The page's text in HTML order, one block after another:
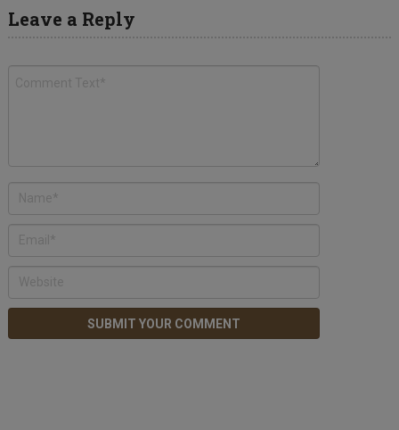
Leave a Reply